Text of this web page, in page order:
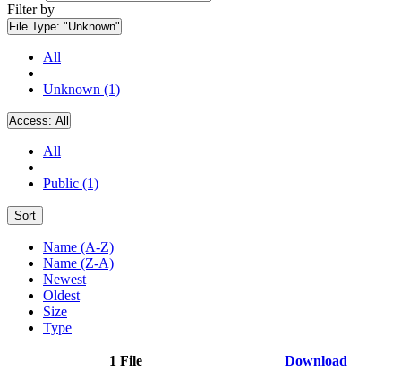
Filter by
File Type: "Unknown"
All
Unknown (1)
Access: All
All
Public (1)
Sort
Name (A-Z)
Name (Z-A)
Newest
Oldest
Size
Type
1 File Download